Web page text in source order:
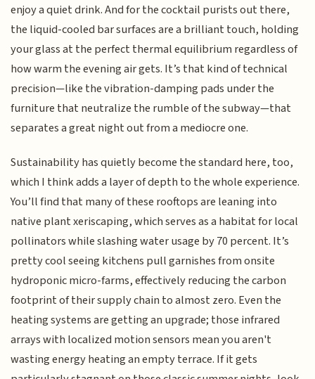
enjoy a quiet drink. And for the cocktail purists out there,
the liquid-cooled bar surfaces are a brilliant touch, holding
your glass at the perfect thermal equilibrium regardless of
how warm the evening air gets. It’s that kind of technical
precision—like the vibration-damping pads under the
furniture that neutralize the rumble of the subway—that
separates a great night out from a mediocre one.
Sustainability has quietly become the standard here, too,
which I think adds a layer of depth to the whole experience.
You’ll find that many of these rooftops are leaning into
native plant xeriscaping, which serves as a habitat for local
pollinators while slashing water usage by 70 percent. It’s
pretty cool seeing kitchens pull garnishes from onsite
hydroponic micro-farms, effectively reducing the carbon
footprint of their supply chain to almost zero. Even the
heating systems are getting an upgrade; those infrared
arrays with localized motion sensors mean you aren't
wasting energy heating an empty terrace. If it gets